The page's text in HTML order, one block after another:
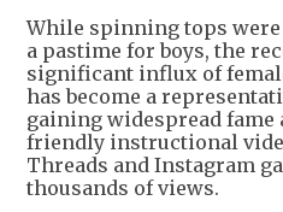
While spinning tops
a pastime for boys, the
significant influx of
has become a
gaining widespread fame
friendly instructional
Threads and Instagram
thousands of views.